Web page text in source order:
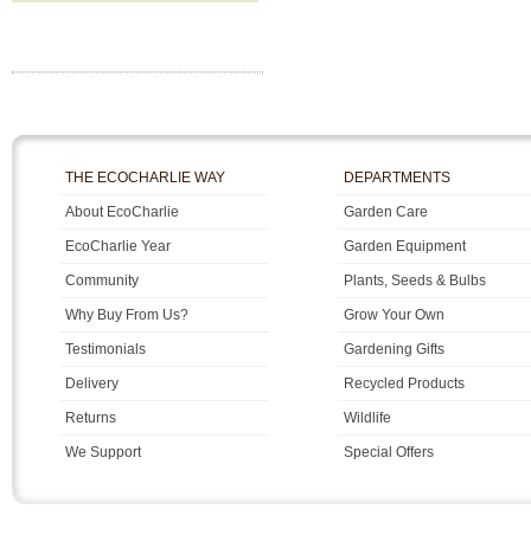
THE ECOCHARLIE WAY
About EcoCharlie
EcoCharlie Year
Community
Why Buy From Us?
Testimonials
Delivery
Returns
We Support
DEPARTMENTS
Garden Care
Garden Equipment
Plants, Seeds & Bulbs
Grow Your Own
Gardening Gifts
Recycled Products
Wildlife
Special Offers